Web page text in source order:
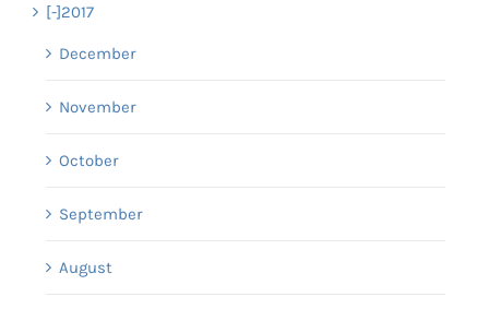
[-]2017
December
November
October
September
August